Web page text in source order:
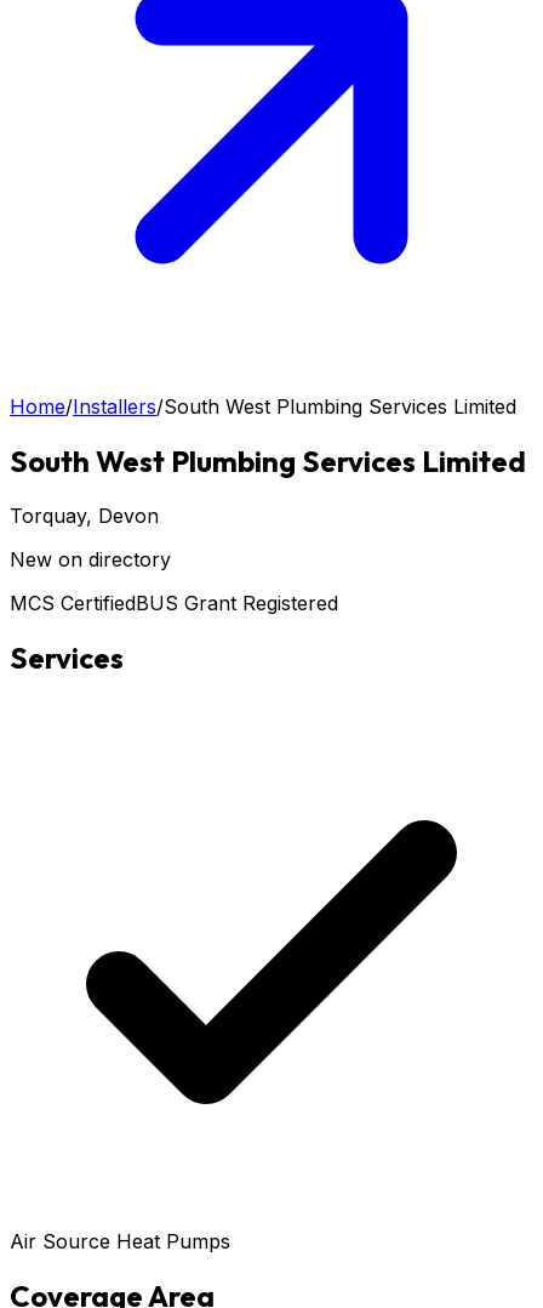
Home/Installers/South West Plumbing Services Limited
South West Plumbing Services Limited
Torquay, Devon
New on directory
MCS CertifiedBUS Grant Registered
Services
Air Source Heat Pumps
Coverage Area